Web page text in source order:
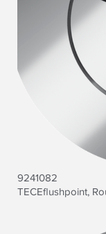
9241082
TECEflushpoint,